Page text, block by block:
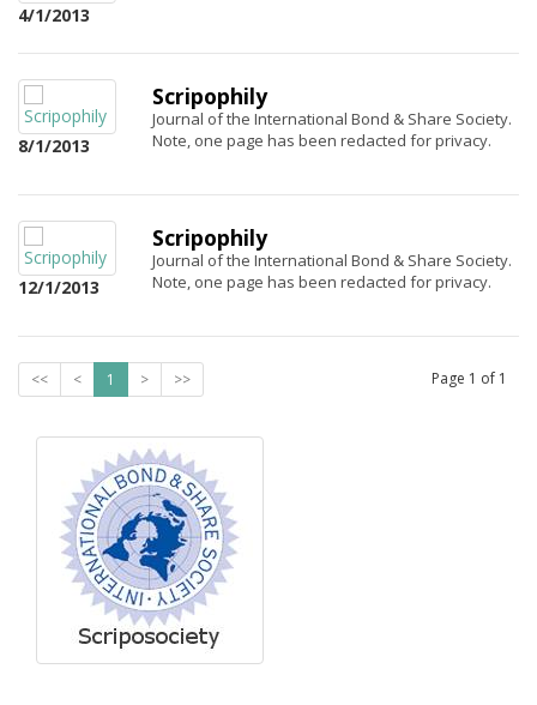
4/1/2013
8/1/2013
Scripophily
Journal of the International Bond & Share Society.
Note, one page has been redacted for privacy.
12/1/2013
Scripophily
Journal of the International Bond & Share Society.
Note, one page has been redacted for privacy.
<< < 1 > >> Page 1 of 1